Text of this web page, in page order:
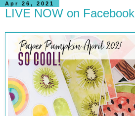
Apr 26, 2021
LIVE NOW on